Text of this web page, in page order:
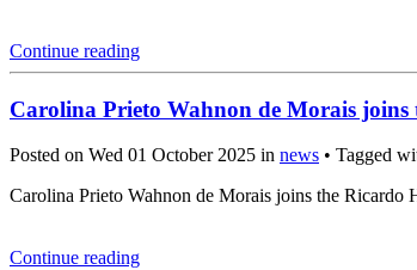
Continue reading
Carolina Prieto Wahnon de Morais joins
Posted on Wed 01 October 2025 in news • Tagged
Carolina Prieto Wahnon de Morais joins the Ricardo
Continue reading